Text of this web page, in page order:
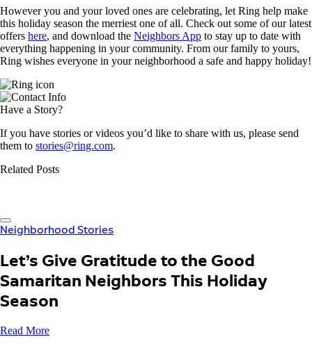
However you and your loved ones are celebrating, let Ring help make
this holiday season the merriest one of all. Check out some of our latest
offers here, and download the Neighbors App to stay up to date with
everything happening in your community. From our family to yours,
Ring wishes everyone in your neighborhood a safe and happy holiday!
Have a Story?
If you have stories or videos you’d like to share with us, please send
them to stories@ring.com.
Related Posts
Neighborhood Stories
Let’s Give Gratitude to the Good
Samaritan Neighbors This Holiday
Season
Read More